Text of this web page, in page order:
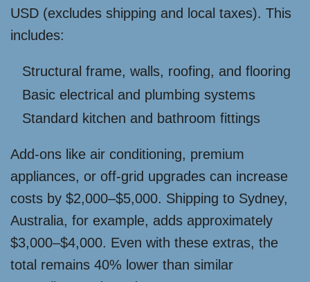
USD (excludes shipping and local taxes). This
includes:
Structural frame, walls, roofing, and flooring
Basic electrical and plumbing systems
Standard kitchen and bathroom fittings
Add-ons like air conditioning, premium
appliances, or off-grid upgrades can increase
costs by $2,000–$5,000. Shipping to Sydney,
Australia, for example, adds approximately
$3,000–$4,000. Even with these extras, the
total remains 40% lower than similar